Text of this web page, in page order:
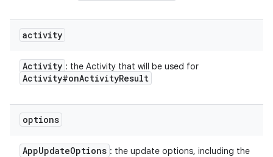
activity
Activity : the Activity that will be used for
Activity#onActivityResult
options
AppUpdateOptions : the update options, including the